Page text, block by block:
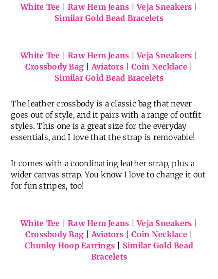
White Tee |Raw Hem Jeans |Veja Sneakers
Similar Gold Bead Bracelets
White Tee |Raw Hem Jeans |Veja Sneakers
Crossbody Bag
Aviators| Coin Necklace|
Similar Gold Bead Bracelets
The leather crossbody is a classic bag that never
goes out of style, and it pairs with a range of outfit
styles. This one is a great size for the everyday
essentials, and I love that the strap is removable!
It comes with a coordinating leather strap, plus a
wider canvas strap. You know I love to change it out
for fun stripes, too!
White Tee |Raw Hem Jeans |Veja Sneakers
Crossbody Bag |Aviators| Coin Necklace|
Chunky Hoop Earrings
Similar Gold Bead
Bracelets